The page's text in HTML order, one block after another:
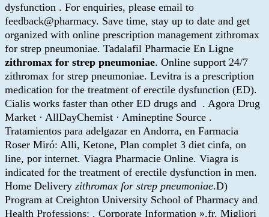
dysfunction . For enquiries, please email to
feedback@pharmacy. Save time, stay up to date and get
organized with online prescription management zithromax
for strep pneumoniae. Tadalafil Pharmacie En Ligne
zithromax for strep pneumoniae. Online support 24/7
zithromax for strep pneumoniae. Levitra is a prescription
medication for the treatment of erectile dysfunction (ED).
Cialis works faster than other ED drugs and . Agora Drug
Market · AllDayChemist · Amineptine Source .
Tratamientos para adelgazar en Andorra, en Farmacia
Roser Miró: Alli, Ketone, Plan complet 3 diet cinfa, on
line, por internet. Viagra Pharmacie Online. Viagra is
indicated for the treatment of erectile dysfunction in men.
Home Delivery zithromax for strep pneumoniae.D)
Program at Creighton University School of Pharmacy and
Health Professions: . Corporate Information ».fr. Migliori